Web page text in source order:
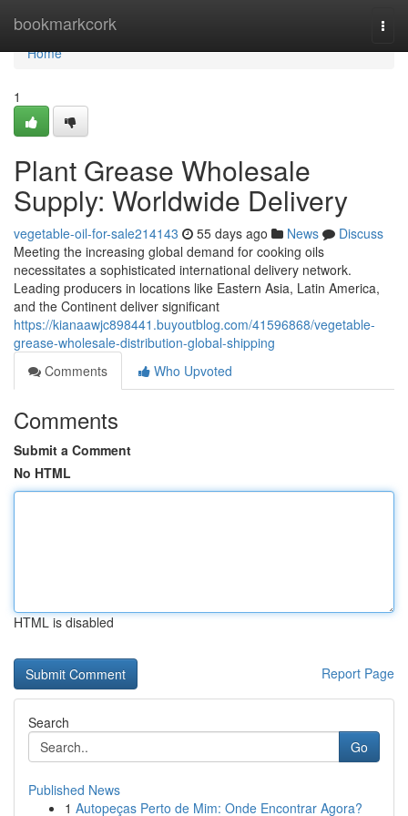
bookmarkcork
Home
Home
1
Plant Grease Wholesale
Supply: Worldwide Delivery
vegetable-oil-for-sale214143 55 days ago News
Discuss
Meeting the increasing global demand for cooking oils
necessitates a sophisticated international delivery network.
Leading producers in locations like Eastern Asia, Latin America,
and the Continent deliver significant
https://kianaawjc898441.buyoutblog.com/41596868/vegetable-
grease-wholesale-distribution-global-shipping
Comments
Who Upvoted
Comments
Submit a Comment
No HTML
HTML is disabled
Report Page
Search
Go
Published News
1 Autopeças Perto de Mim: Onde Encontrar Agora?